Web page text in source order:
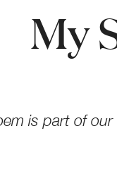
My
is part of our